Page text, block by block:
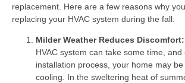
replacement. Here are a few reasons why
replacing your HVAC system during the fall:
Milder Weather Reduces Discomfort:
HVAC system can take some time, and
installation process, your home may
cooling. In the sweltering heat of